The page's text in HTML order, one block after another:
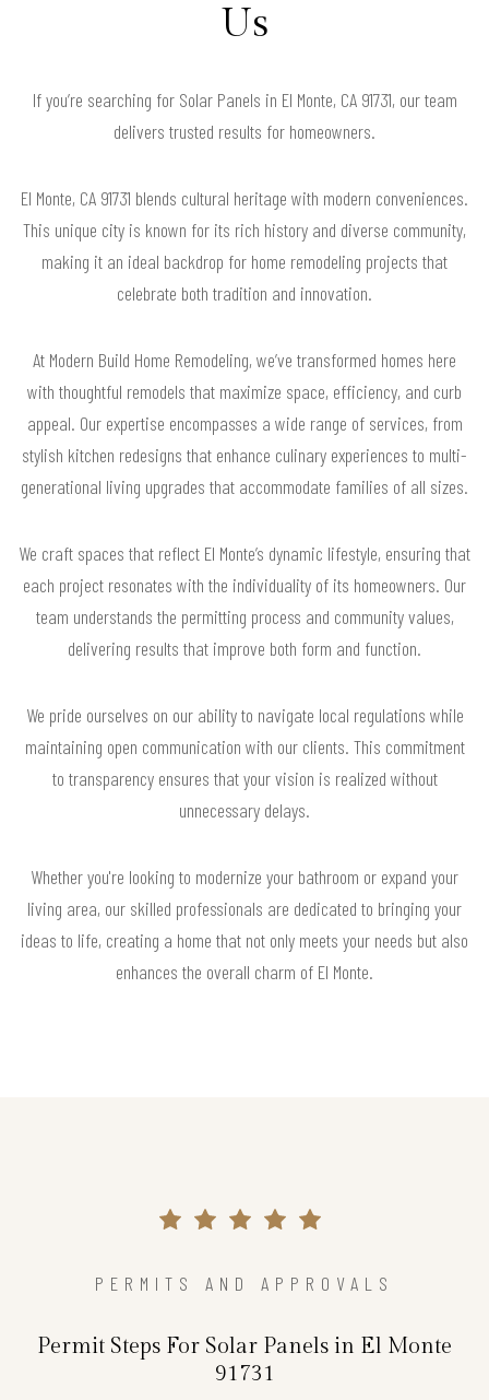
Us
If you’re searching for Solar Panels in El Monte, CA 91731, our team
delivers trusted results for homeowners.
El Monte, CA 91731 blends cultural heritage with modern conveniences.
This unique city is known for its rich history and diverse community,
making it an ideal backdrop for home remodeling projects that
celebrate both tradition and innovation.
At Modern Build Home Remodeling, we’ve transformed homes here
with thoughtful remodels that maximize space, efficiency, and curb
appeal. Our expertise encompasses a wide range of services, from
stylish kitchen redesigns that enhance culinary experiences to multi-
generational living upgrades that accommodate families of all sizes.
We craft spaces that reflect El Monte’s dynamic lifestyle, ensuring that
each project resonates with the individuality of its homeowners. Our
team understands the permitting process and community values,
delivering results that improve both form and function.
We pride ourselves on our ability to navigate local regulations while
maintaining open communication with our clients. This commitment
to transparency ensures that your vision is realized without
unnecessary delays.
Whether you're looking to modernize your bathroom or expand your
living area, our skilled professionals are dedicated to bringing your
ideas to life, creating a home that not only meets your needs but also
enhances the overall charm of El Monte.
PERMITS AND APPROVALS
Permit Steps For Solar Panels in El Monte
91731